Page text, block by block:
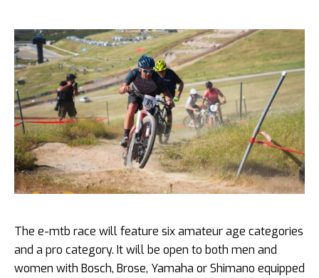
The e-mtb race will feature six amateur age categories
and a pro category. It will be open to both men and
women with Bosch, Brose, Yamaha or Shimano equipped